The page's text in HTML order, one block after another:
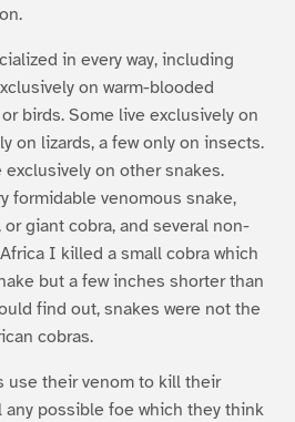
in every way, including
on warm-blooded
birds. Some live exclusively on
on lizards, a few only on insects.
on other snakes.
formidable venomous snake,
giant cobra, and several non-
I killed a small cobra which
but a few inches shorter than
find out, snakes were not the
cobras.
use their venom to kill their
possible foe which they think